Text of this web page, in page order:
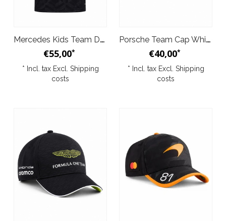
Mercedes Kids Team Driver T-Shirt Black 2026
€55,00*
* Incl. tax Excl. Shipping
costs
Porsche Team Cap White 2026
€40,00*
* Incl. tax Excl. Shipping
costs